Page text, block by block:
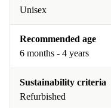
Unisex
Recommended age
6 months - 4 years
Sustainability criteria
Refurbished